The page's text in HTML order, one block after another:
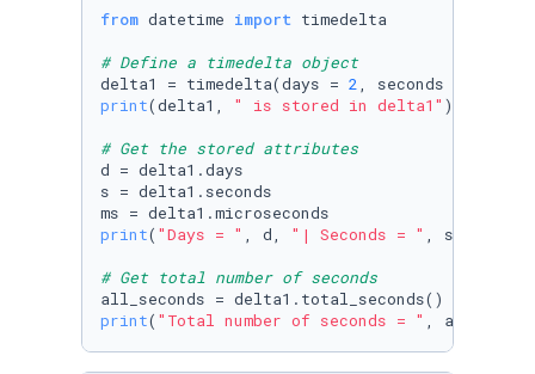
from datetime import timedelta
# Define a timedelta object
delta1 = timedelta(days = 2, seconds =
print(delta1, " is stored in delta1" )
# Get the stored attributes
d = delta1.days
s = delta1.seconds
print( "Days = " , d, "| Seconds = " , s,
# Get total number of seconds
print( "Total number of seconds = "